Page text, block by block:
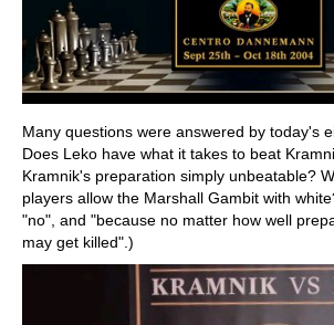
Many questions were answered by today's
Does Leko have what it takes to beat
Kramnik's preparation simply unbeatable?
players allow the Marshall Gambit with
"no", and "because no matter how well
may get killed".)